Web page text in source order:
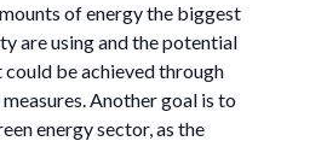
of energy the biggest
are using and the potential
could be achieved through
Another goal is to
energy sector, as the